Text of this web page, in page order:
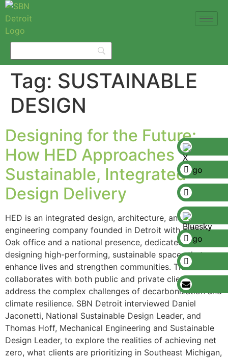
Tag: SUSTAINABLE
DESIGN
Designing for the Future:
How HED Approaches
Sustainable, Integrated
Design Delivery
HED is an integrated design, architecture, and
engineering company founded in Detroit with a Royal
Oak office and a national presence, dedicated to
designing high-performing, sustainable spaces that
enhance lives and strengthen communities. The firm
collaborates with both public and private clients to
address the complex challenges of decarbonization and
climate resilience. SBN Detroit interviewed Daniel
Jaconetti, National Sustainable Design Leader, and
Thomas Hoff, Mechanical Engineering and Sustainable
Design Leader, to explore the realities of achieving net
zero, what clients are prioritizing in Southeast Michigan,